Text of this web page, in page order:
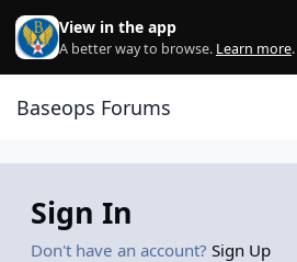
Skip to content
View in the app
A better way to browse. Learn more.
Baseops Forums
Sign In
Don't have an account? Sign Up